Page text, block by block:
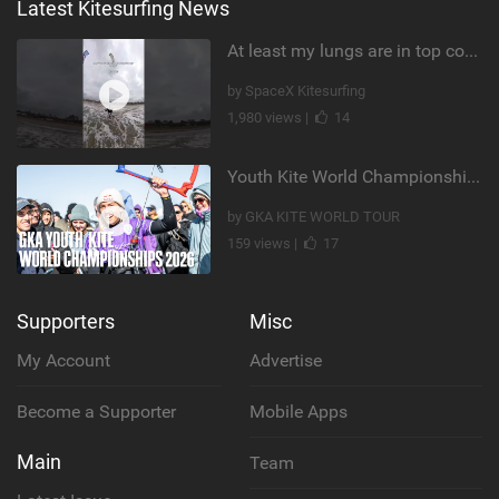
Latest Kitesurfing News
At least my lungs are in top condition
by SpaceX Kitesurfing
1,980 views |
14
Youth Kite World Championships 2026 | Event Teaser
by GKA KITE WORLD TOUR
159 views |
17
Supporters
My Account
Become a Supporter
Main
Misc
Advertise
Mobile Apps
Team